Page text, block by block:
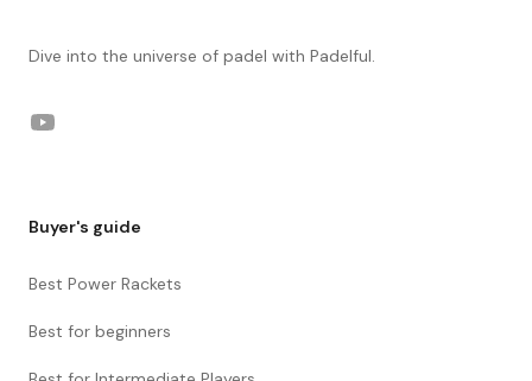
Dive into the universe of padel with Padelful.
YouTube
Buyer's guide
Best Power Rackets
Best for beginners